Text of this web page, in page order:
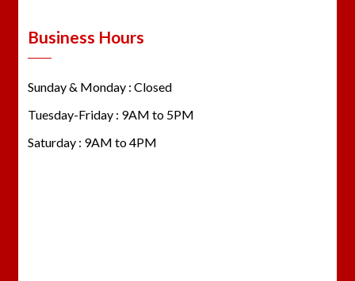
Business Hours
Sunday & Monday : Closed
Tuesday-Friday : 9AM to 5PM
Saturday : 9AM to 4PM